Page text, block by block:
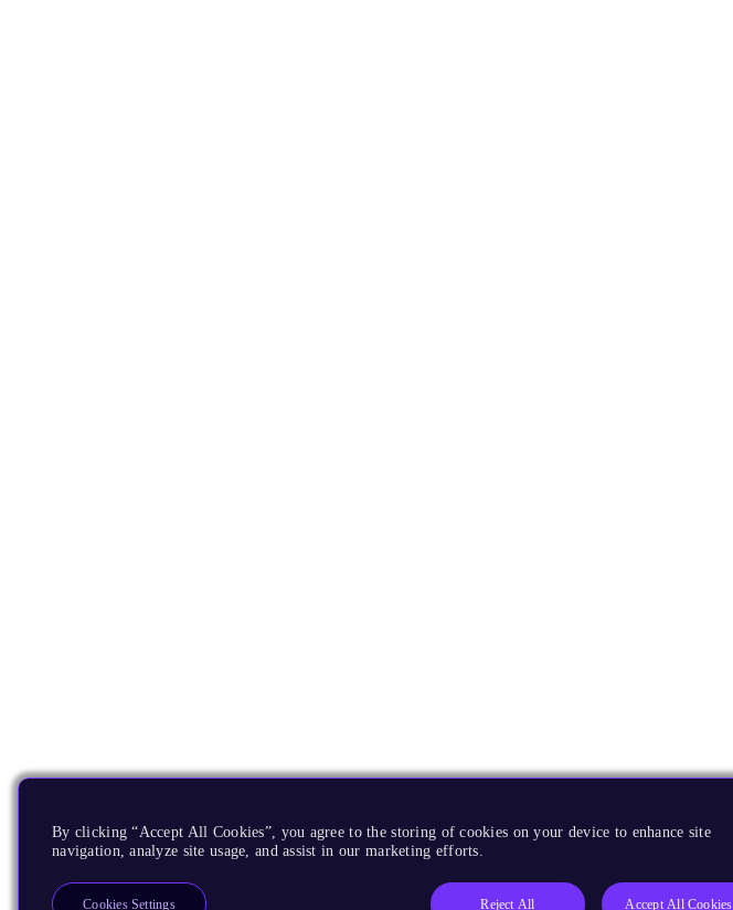
By clicking “Accept All Cookies”, you agree to the storing of cookies on your device to enhance site
navigation, analyze site usage, and assist in our marketing efforts.
Reject All Accept All Cookies
Cookies Settings